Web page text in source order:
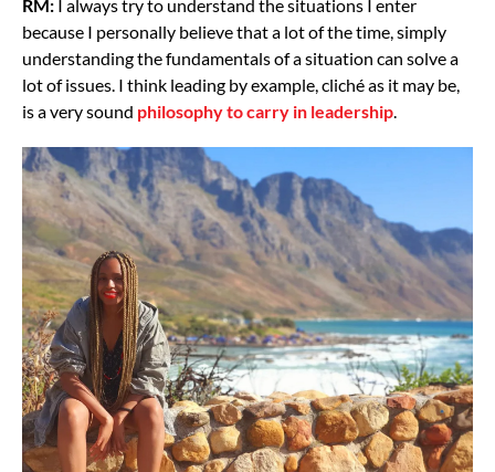
RM: I always try to understand the situations I enter
because I personally believe that a lot of the time, simply
understanding the fundamentals of a situation can solve a
lot of issues. I think leading by example, cliché as it may be,
is a very sound philosophy to carry in leadership